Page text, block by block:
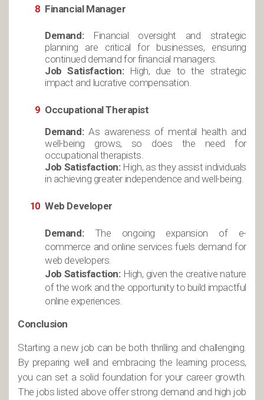
Financial Manager
Demand:Financial oversight and strategic
planning are critical for businesses, ensuring
continued demand for financial managers.
Job Satisfaction:High, due to the strategic
impact and lucrative compensation.
Occupational Therapist
Demand:As awareness of mental health and
well-being grows, so does the need for
occupational therapists.
Job Satisfaction:High, as they assist individuals
in achieving greater independence and well-being.
Web Developer
Demand:The ongoing expansion of e-
commerce and online services fuels demand for
web developers.
Job Satisfaction:High, given the creative nature
of the work and the opportunity to build impactful
online experiences.
Conclusion
Starting a new job can be both thrilling and challenging.
By preparing well and embracing the learning process,
you can set a solid foundation for your career growth.
The jobs listed above offer strong demand and high job